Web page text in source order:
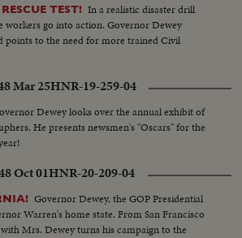
TEST! In a realistic disaster drill
workers go into action. Governor Dewey
points to the need for more trained Civil
Mar 25HNR-19-259-04
Dewey looks over the annual exhibit of
He presents newsmen's "Oscars" for the
Oct 01HNR-20-209-04
Governor Dewey, the GOP Presidential
Warren's home state. From San Francisco
Mrs. Dewey turns his campaign to the